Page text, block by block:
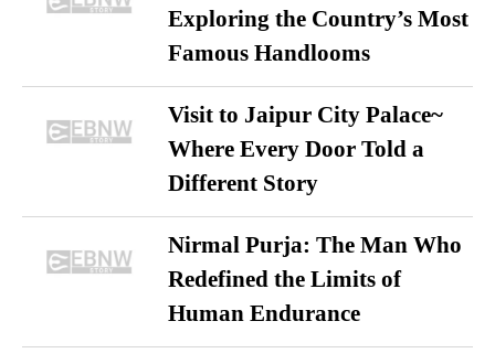
Exploring the Country’s Most
Famous Handlooms
Visit to Jaipur City Palace~
Where Every Door Told a
Different Story
Nirmal Purja: The Man Who
Redefined the Limits of
Human Endurance